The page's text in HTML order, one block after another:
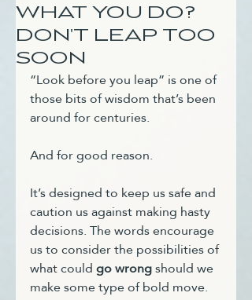
WHAT YOU DO?
DON'T LEAP TOO
SOON
“Look before you leap” is one of
those bits of wisdom that’s been
around for centuries.
And for good reason.
It’s designed to keep us safe and
caution us against making hasty
decisions. The words encourage
us to consider the possibilities of
what could go wrong should we
make some type of bold move.